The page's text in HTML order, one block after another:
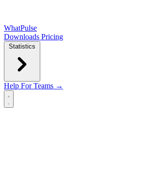
WhatPulse
Downloads Pricing
Statistics
Help For Teams →
Open main menu